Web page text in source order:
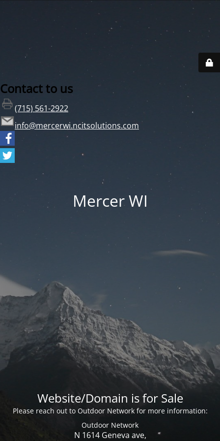
Contact to us
(715) 561-2922
info@mercerwi.ncitsolutions.com
Mercer WI
Website/Domain is for Sale
Please reach out to Outdoor Network for more information:
Outdoor Network
N 1614 Geneva ave,